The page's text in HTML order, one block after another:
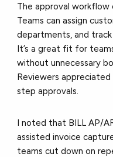
Theapproval workflow
Teams can assign
departments, and
It’s a great fit for
without unnecessary
Reviewers
step approvals.
I noted that BILL AP/
assisted invoice
teams cut down on